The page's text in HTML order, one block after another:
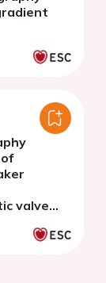
valve